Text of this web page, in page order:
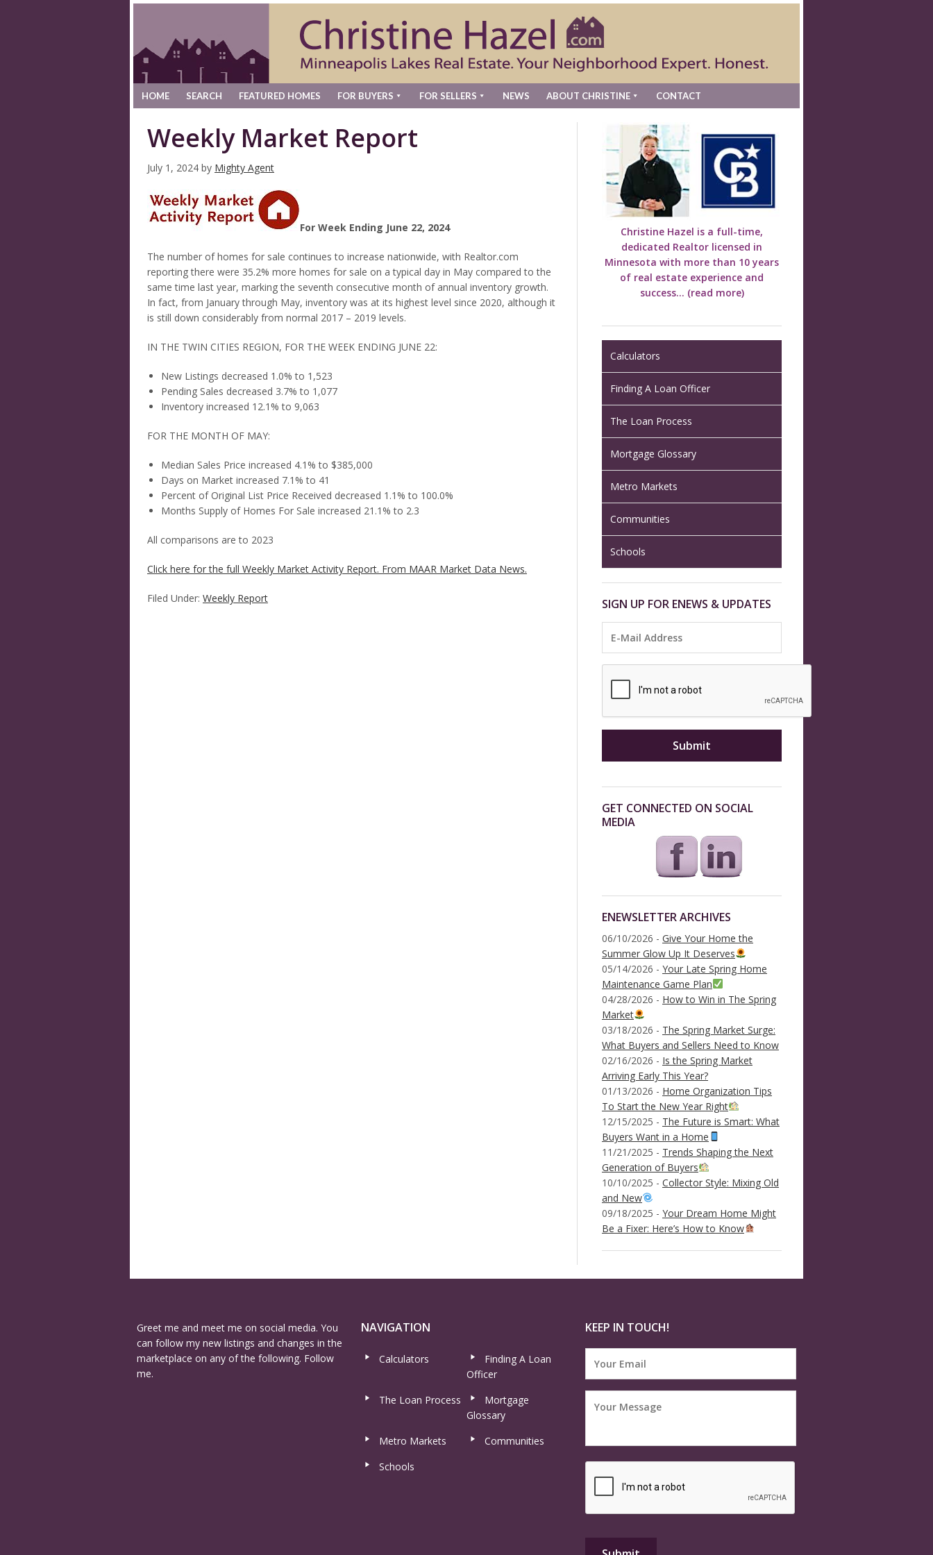
HOME SEARCH FEATURED HOMES FOR BUYERS FOR SELLERS NEWS ABOUT CHRISTINE CONTACT
Weekly Market Report
July 1, 2024 by Mighty Agent
For Week Ending June 22, 2024
The number of homes for sale continues to increase nationwide, with Realtor.com
reporting there were 35.2% more homes for sale on a typical day in May compared to the
same time last year, marking the seventh consecutive month of annual inventory growth.
In fact, from January through May, inventory was at its highest level since 2020, although it
is still down considerably from normal 2017 – 2019 levels.
IN THE TWIN CITIES REGION, FOR THE WEEK ENDING JUNE 22:
New Listings decreased 1.0% to 1,523
Pending Sales decreased 3.7% to 1,077
Inventory increased 12.1% to 9,063
FOR THE MONTH OF MAY:
Median Sales Price increased 4.1% to $385,000
Days on Market increased 7.1% to 41
Percent of Original List Price Received decreased 1.1% to 100.0%
Months Supply of Homes For Sale increased 21.1% to 2.3
All comparisons are to 2023
Click here for the full Weekly Market Activity Report. From MAAR Market Data News.
Filed Under: Weekly Report
Christine Hazel is a full-time,
dedicated Realtor licensed in
Minnesota with more than 10 years
of real estate experience and
success... (read more)
Calculators
Finding A Loan Officer
The Loan Process
Mortgage Glossary
Metro Markets
Communities
Schools
SIGN UP FOR ENEWS & UPDATES
GET CONNECTED ON SOCIAL
MEDIA
ENEWSLETTER ARCHIVES
06/10/2026 - Give Your Home the
Summer Glow Up It Deserves
05/14/2026 - Your Late Spring Home
Maintenance Game Plan
04/28/2026 - How to Win in The Spring
Market
03/18/2026 - The Spring Market Surge:
What Buyers and Sellers Need to Know
02/16/2026 - Is the Spring Market
Arriving Early This Year?
01/13/2026 - Home Organization Tips
To Start the New Year Right
12/15/2025 - The Future is Smart: What
Buyers Want in a Home
11/21/2025 - Trends Shaping the Next
Generation of Buyers
10/10/2025 - Collector Style: Mixing Old
and New
09/18/2025 - Your Dream Home Might
Be a Fixer: Here’s How to Know
Greet me and meet me on social media. You
can follow my new listings and changes in the
marketplace on any of the following. Follow
me.
NAVIGATION
Calculators
Finding A Loan
Officer
The Loan Process
Mortgage
Glossary
Metro Markets
Communities
Schools
KEEP IN TOUCH!